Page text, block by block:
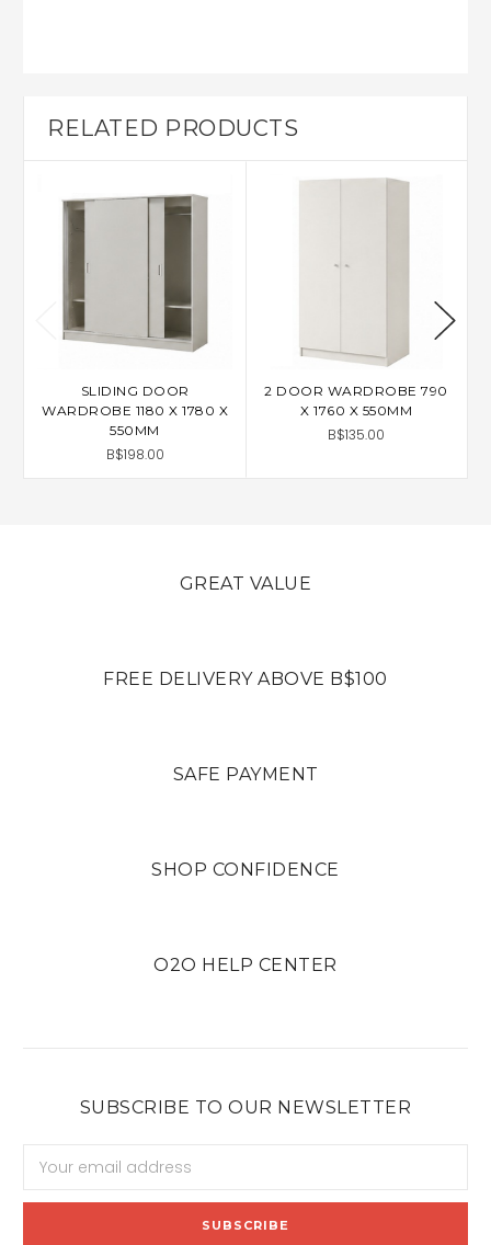
RELATED PRODUCTS
SLIDING DOOR
WARDROBE 1180 X 1780 X
550MM
B$198.00
2 DOOR WARDROBE 790
X 1760 X 550MM
B$135.00
GREAT VALUE
FREE DELIVERY ABOVE B$100
SAFE PAYMENT
SHOP CONFIDENCE
O2O HELP CENTER
SUBSCRIBE TO OUR NEWSLETTER
Address